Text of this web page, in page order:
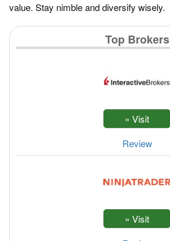
value. Stay nimble and diversify wisely.
Top Brokers
Review